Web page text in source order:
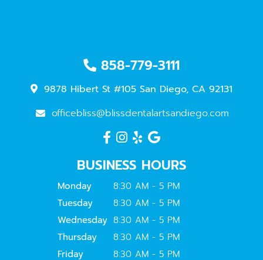
858-779-3111
9878 Hibert St #105 San Diego, CA 92131
officebliss@blissdentalartsandiego.com
BUSINESS HOURS
Monday
8:30 AM - 5 PM
Tuesday
8:30 AM - 5 PM
Wednesday 8:30 AM - 5 PM
Thursday
8:30 AM - 5 PM
Friday
8:30 AM - 5 PM